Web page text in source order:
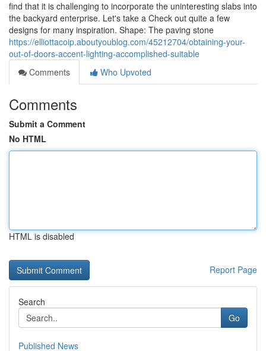
find that it is challenging to incorporate the uninteresting slabs into
the backyard enterprise. Let's take a Check out quite a few
designs for many inspiration. Shape: The paving stone
https://elliottacoip.aboutyoublog.com/45212704/obtaining-your-
out-of-doors-accent-lighting-accomplished-suitable
Comments
Who Upvoted
Comments
Submit a Comment
No HTML
HTML is disabled
Report Page
Search
Go
Published News